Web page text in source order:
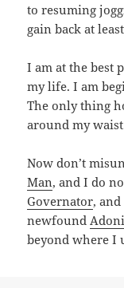
to resuming
gain back at
I am at the best
my life. I am
The only thing
around my
Now don’t
Man, and I do
Governator,
newfound
beyond where I